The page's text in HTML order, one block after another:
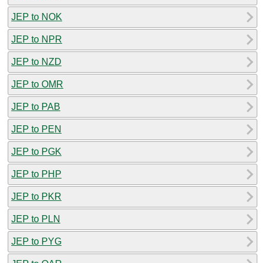
JEP to NOK
JEP to NPR
JEP to NZD
JEP to OMR
JEP to PAB
JEP to PEN
JEP to PGK
JEP to PHP
JEP to PKR
JEP to PLN
JEP to PYG